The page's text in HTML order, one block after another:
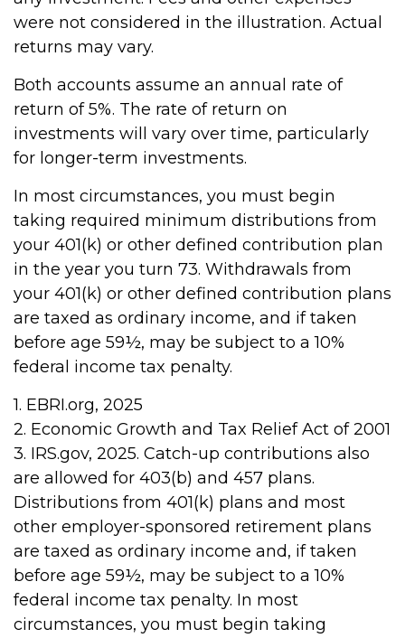
were not considered in the illustration. Actual
returns may vary.
Both accounts assume an annual rate of
return of 5%. The rate of return on
investments will vary over time, particularly
for longer-term investments.
In most circumstances, you must begin
taking required minimum distributions from
your 401(k) or other defined contribution plan
in the year you turn 73. Withdrawals from
your 401(k) or other defined contribution plans
are taxed as ordinary income, and if taken
before age 59½, may be subject to a 10%
federal income tax penalty.
1. EBRI.org, 2025
2. Economic Growth and Tax Relief Act of 2001
3. IRS.gov, 2025. Catch-up contributions also
are allowed for 403(b) and 457 plans.
Distributions from 401(k) plans and most
other employer-sponsored retirement plans
are taxed as ordinary income and, if taken
before age 59½, may be subject to a 10%
federal income tax penalty. In most
circumstances, you must begin taking